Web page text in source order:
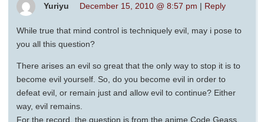
Yuriyu December 15, 2010 @ 8:57 pm | Reply
While true that mind control is techniquely evil, may i pose to
you all this question?
There arises an evil so great that the only way to stop it is to
become evil yourself. So, do you become evil in order to
defeat evil, or remain just and allow evil to continue? Either
way, evil remains.
For the record, the question is from the anime Code Geass,